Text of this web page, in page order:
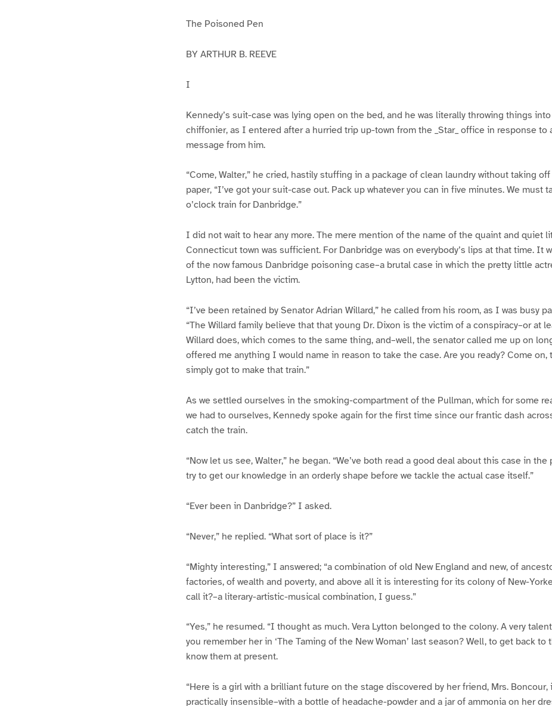
The Poisoned Pen
BY ARTHUR B. REEVE
I
Kennedy’s suit-case was lying open on the bed, and he was literally throwing things
chiffonier, as I entered after a hurried trip up-town from the _Star_ office in response to
message from him.
“Come, Walter,” he cried, hastily stuffing in a package of clean laundry without taking
paper, “I’ve got your suit-case out. Pack up whatever you can in five minutes. We must
o’clock train for Danbridge.”
I did not wait to hear any more. The mere mention of the name of the quaint and quiet
Connecticut town was sufficient. For Danbridge was on everybody’s lips at that time. It
of the now famous Danbridge poisoning case–a brutal case in which the pretty little
Lytton, had been the victim.
“I’ve been retained by Senator Adrian Willard,” he called from his room, as I was busy
“The Willard family believe that that young Dr. Dixon is the victim of a conspiracy–or at
Willard does, which comes to the same thing, and–well, the senator called me up on
offered me anything I would name in reason to take the case. Are you ready? Come on,
simply got to make that train.”
As we settled ourselves in the smoking-compartment of the Pullman, which for some
we had to ourselves, Kennedy spoke again for the first time since our frantic dash
catch the train.
“Now let us see, Walter,” he began. “We’ve both read a good deal about this case in the
try to get our knowledge in an orderly shape before we tackle the actual case itself.”
“Ever been in Danbridge?” I asked.
“Never,” he replied. “What sort of place is it?”
“Mighty interesting,” I answered; “a combination of old New England and new, of
factories, of wealth and poverty, and above all it is interesting for its colony of New-
call it?–a literary-artistic-musical combination, I guess.”
“Yes,” he resumed. “I thought as much. Vera Lytton belonged to the colony. A very
you remember her in ‘The Taming of the New Woman’ last season? Well, to get back to
know them at present.
“Here is a girl with a brilliant future on the stage discovered by her friend, Mrs. Boncour,
practically insensible–with a bottle of headache-powder and a jar of ammonia on her